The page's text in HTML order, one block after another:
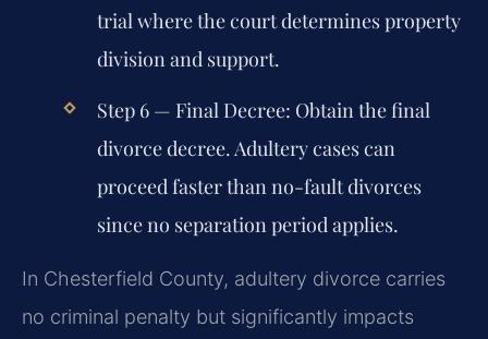
trial where the court determines property
division and support.
Step 6 — Final Decree: Obtain the final
divorce decree. Adultery cases can
proceed faster than no-fault divorces
since no separation period applies.
In Chesterfield County, adultery divorce carries
no criminal penalty but significantly impacts